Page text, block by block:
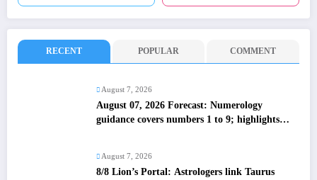
RECENT POPULAR COMMENT
August 7, 2026
August 07, 2026 Forecast: Numerology
guidance covers numbers 1 to 9; highlights
August 7, 2026
8/8 Lion’s Portal: Astrologers link Taurus